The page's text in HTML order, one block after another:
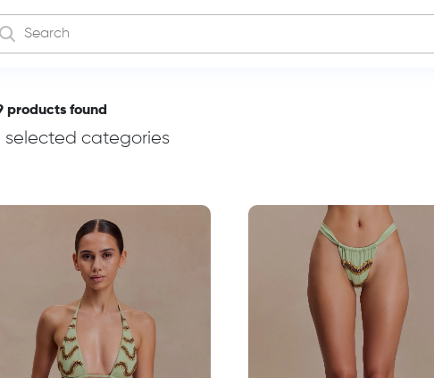
products found
selected categories